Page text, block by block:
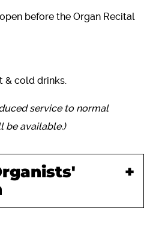
before the Organ Recital
& cold drinks.
service to normal
be available.)